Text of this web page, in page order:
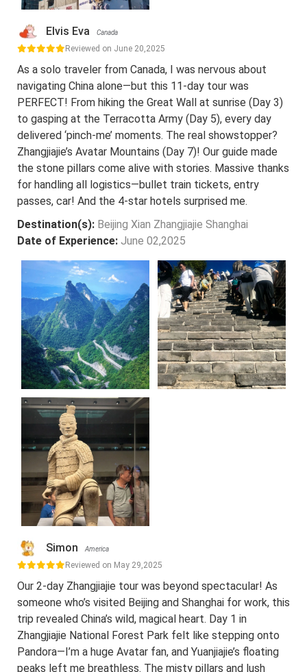
Elvis Eva Canada
Reviewed on June 20,2025
As a solo traveler from Canada, I was nervous about
navigating China alone—but this 11-day tour was
PERFECT! From hiking the Great Wall at sunrise (Day 3)
to gasping at the Terracotta Army (Day 5), every day
delivered ‘pinch-me’ moments. The real showstopper?
Zhangjiajie’s Avatar Mountains (Day 7)! Our guide made
the stone pillars come alive with stories. Massive thanks
for handling all logistics—bullet train tickets, entry
passes, car! And the 4-star hotels surprised me.
Destination(s): Beijing Xian Zhangjiajie Shanghai
Date of Experience: June 02,2025
Simon America
Reviewed on May 29,2025
Our 2-day Zhangjiajie tour was beyond spectacular! As
someone who’s visited Beijing and Shanghai for work, this
trip revealed China’s wild, magical heart. Day 1 in
Zhangjiajie National Forest Park felt like stepping onto
Pandora—I’m a huge Avatar fan, and Yuanjiajie’s floating
peaks left me breathless. The misty pillars and lush